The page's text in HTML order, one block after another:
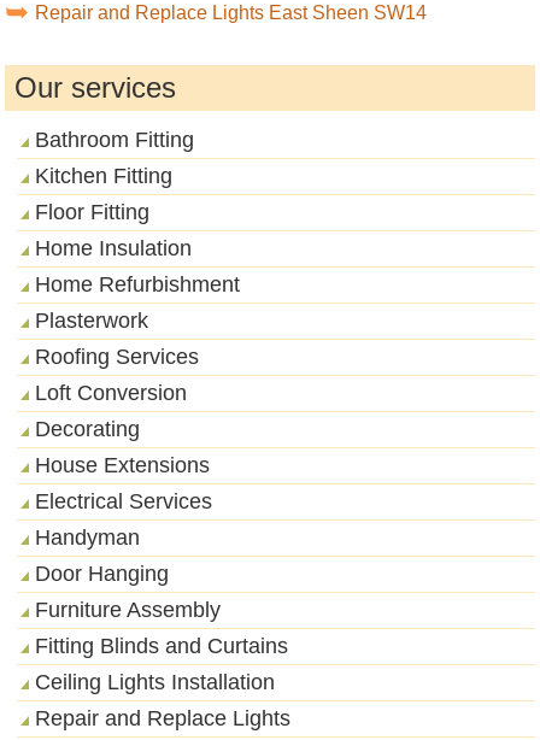
Repair and Replace Lights East Sheen SW14
Our services
Bathroom Fitting
Kitchen Fitting
Floor Fitting
Home Insulation
Home Refurbishment
Plasterwork
Roofing Services
Loft Conversion
Decorating
House Extensions
Electrical Services
Handyman
Door Hanging
Furniture Assembly
Fitting Blinds and Curtains
Ceiling Lights Installation
Repair and Replace Lights